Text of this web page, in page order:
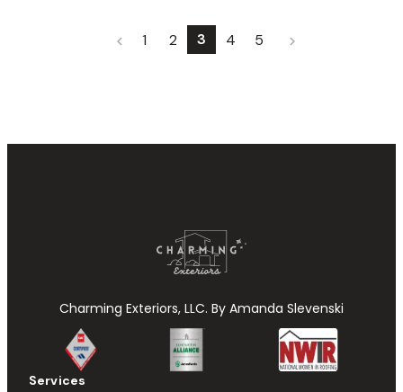
chevron_left 1 2 3 4 5 chevron_right
Charming Exteriors, LLC. By Amanda Slevenski
Services